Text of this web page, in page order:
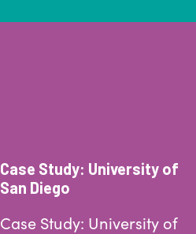
Case Study: University of